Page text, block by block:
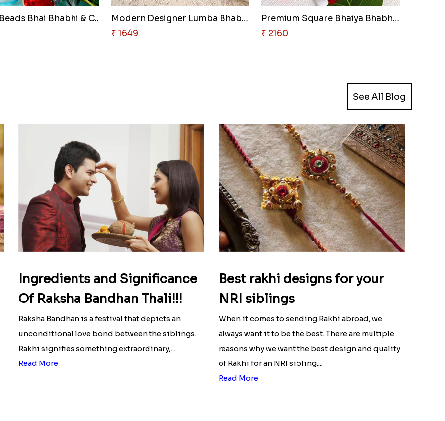
Bhai Bhabhi & C..
Modern Designer Lumba Bhabhi R..
₹ 1649
Premium Square Bhaiya Bhabhi R..
₹ 2160
See All Blog
Ingredients and Significance
Of Raksha Bandhan Thali!!!
Raksha Bandhan is a festival that depicts an
unconditional love bond between the siblings.
Rakhi signifies something extraordinary,...
Read More
Best rakhi designs for your
NRI siblings
When it comes to sending Rakhi abroad, we
always want it to be the best. There are multiple
reasons why we want the best design and quality
of Rakhi for an NRI sibling....
Read More